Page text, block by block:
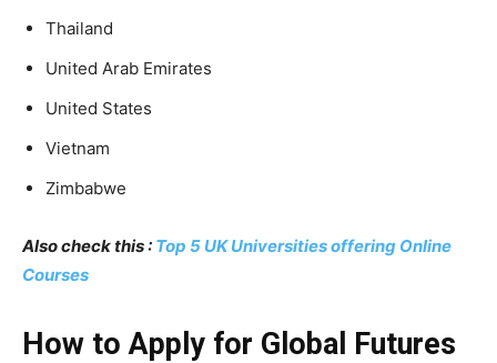
Thailand
United Arab Emirates
United States
Vietnam
Zimbabwe
Also check this : Top 5 UK Universities offering Online
Courses
How to Apply for Global Futures